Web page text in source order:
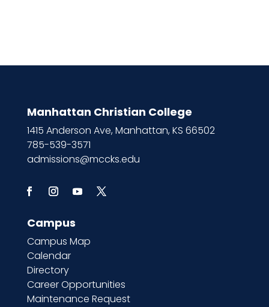
Manhattan Christian College
1415 Anderson Ave, Manhattan, KS 66502
785-539-3571
admissions@mccks.edu
Campus
Campus Map
Calendar
Directory
Career Opportunities
Maintenance Request